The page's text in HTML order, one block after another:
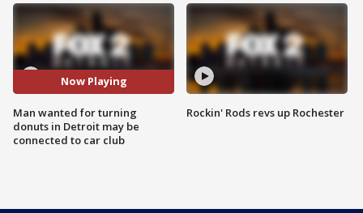
Now Playing
Man wanted for turning
donuts in Detroit may be
connected to car club
Rockin' Rods revs up Rochester